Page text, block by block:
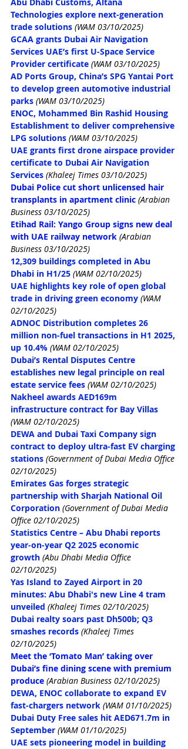
Technologies explore next-generation
trade solutions (WAM 03/10/2025)
GCAA grants Dubai Air Navigation
Services UAE’s first U-Space Service
Provider certificate (WAM 03/10/2025)
AD Ports Group, China’s SPG Yantai Port
to develop green automotive industrial
parks (WAM 03/10/2025)
ENOC, Mohammed Bin Rashid Housing
Establishment to deliver comprehensive
LPG solutions (WAM 03/10/2025)
UAE grants first drone airspace provider
certificate to Dubai Air Navigation
Services (Khaleej Times 03/10/2025)
Dubai Police cut short unlicensed hair
transplants in apartment clinic (Arabian
Business 03/10/2025)
Etihad Rail: Yango Group signs new deal
with UAE railway network (Arabian
Business 03/10/2025)
12,309 buildings completed in Abu
Dhabi in H1/25 (WAM 02/10/2025)
UAE highlights key role of open global
trade in driving green economy (WAM
02/10/2025)
ADNOC Distribution completes 26
million non-fuel transactions in H1 2025,
up 10.4% (WAM 02/10/2025)
Dubai’s Rental Disputes Centre
establishes new legal principle on real
estate service fees (WAM 02/10/2025)
Nakheel awards AED169m
infrastructure contract for Bay Villas
(WAM 02/10/2025)
DEWA and Dubai Taxi Company sign
contract to deploy ultra-fast EV charging
stations (Government of Dubai Media Office
02/10/2025)
Emirates Gas forges strategic
partnership with Sharjah National Oil
Corporation (Government of Dubai Media
Office 02/10/2025)
Statistics Centre – Abu Dhabi reports
year-on-year Q2 2025 economic
growth (Abu Dhabi Media Office
02/10/2025)
Yas Island to Zayed Airport in 20
minutes: Abu Dhabi's new Line 4 tram
unveiled (Khaleej Times 02/10/2025)
Dubai realty soars past Dh500b; Q3
smashes records (Khaleej Times
02/10/2025)
Meet the ‘Tomato Man’ taking over
Dubai’s fine dining scene with premium
produce (Arabian Business 02/10/2025)
DEWA, ENOC collaborate to expand EV
fast-chargers network (WAM 01/10/2025)
Dubai Duty Free sales hit AED671.7m in
September (WAM 01/10/2025)
UAE sets pioneering model in building